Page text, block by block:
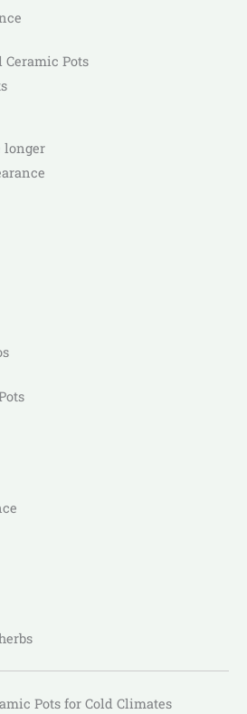
Ceramic Pots
longer
Pots for Cold Climates